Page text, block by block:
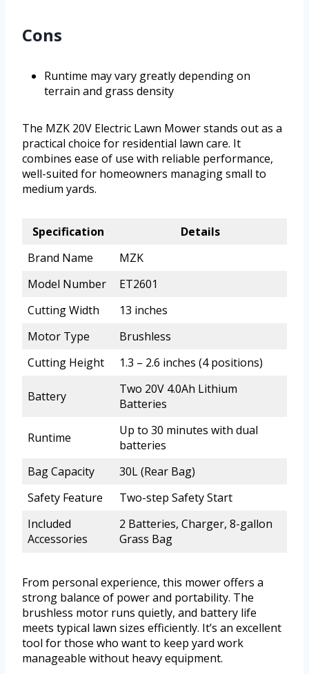
Cons
Runtime may vary greatly depending on
terrain and grass density
The MZK 20V Electric Lawn Mower stands out as a
practical choice for residential lawn care. It
combines ease of use with reliable performance,
well-suited for homeowners managing small to
medium yards.
Specification
Details
Brand Name
MZK
Model Number
ET2601
Cutting Width
13 inches
Motor Type
Brushless
Cutting Height
1.3 – 2.6 inches (4 positions)
Battery
Two 20V 4.0Ah Lithium
Batteries
Runtime
Up to 30 minutes with dual
batteries
Bag Capacity
30L (Rear Bag)
Safety Feature
Two-step Safety Start
Included
Accessories
2 Batteries, Charger, 8-gallon
Grass Bag
From personal experience, this mower offers a
strong balance of power and portability. The
brushless motor runs quietly, and battery life
meets typical lawn sizes efficiently. It’s an excellent
tool for those who want to keep yard work
manageable without heavy equipment.